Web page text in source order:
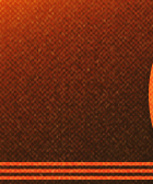
Skip
to
main
content